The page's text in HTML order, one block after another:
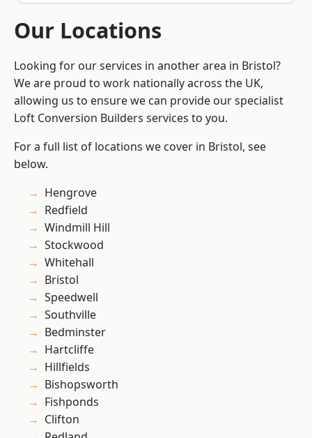
Our Locations
Looking for our services in another area in Bristol?
We are proud to work nationally across the UK,
allowing us to ensure we can provide our specialist
Loft Conversion Builders services to you.
For a full list of locations we cover in Bristol, see
below.
Hengrove
Redfield
Windmill Hill
Stockwood
Whitehall
Bristol
Speedwell
Southville
Bedminster
Hartcliffe
Hillfields
Bishopsworth
Fishponds
Clifton